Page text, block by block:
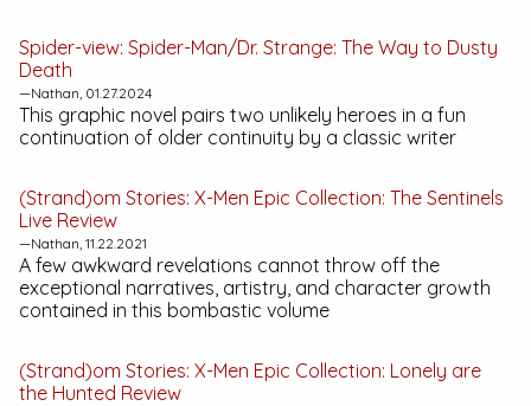
Spider-view: Spider-Man/Dr. Strange: The Way to Dusty
Death
—Nathan, 01.27.2024
This graphic novel pairs two unlikely heroes in a fun
continuation of older continuity by a classic writer
(Strand)om Stories: X-Men Epic Collection: The Sentinels
Live Review
—Nathan, 11.22.2021
A few awkward revelations cannot throw off the
exceptional narratives, artistry, and character growth
contained in this bombastic volume
(Strand)om Stories: X-Men Epic Collection: Lonely are
the Hunted Review